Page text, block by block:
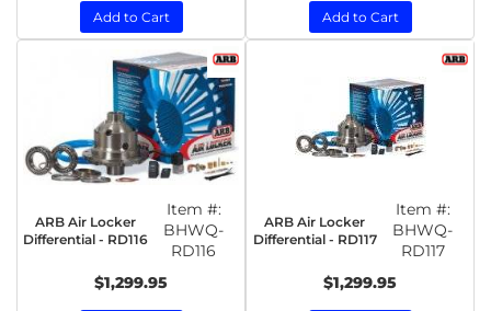
Add to Cart Add to Cart
ARB Air Locker
Differential - RD116
Item #:
BHWQ-
RD116
$1,299.95
ARB Air Locker
Differential - RD117
Item #:
BHWQ-
RD117
$1,299.95